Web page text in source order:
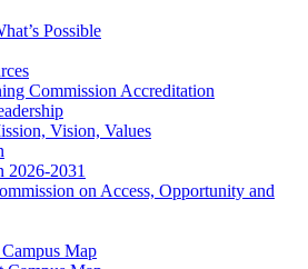
Possible
Commission Accreditation
Vision, Values
2026-2031
on Access, Opportunity and
Map